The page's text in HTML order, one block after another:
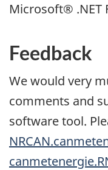
Microsoft® .NET
Feedback
We would very
comments and
software tool.